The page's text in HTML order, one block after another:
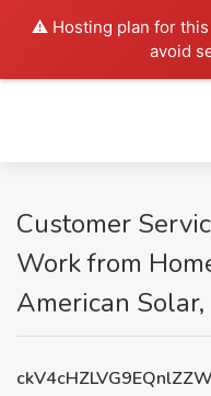
⚠️ Hosting plan for
avoid
Customer
Work from
American